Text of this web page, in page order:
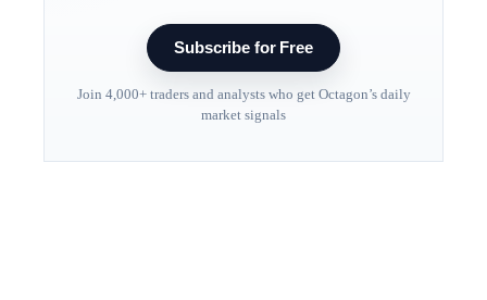
Subscribe for Free
Join 4,000+ traders and analysts who get Octagon’s daily
market signals